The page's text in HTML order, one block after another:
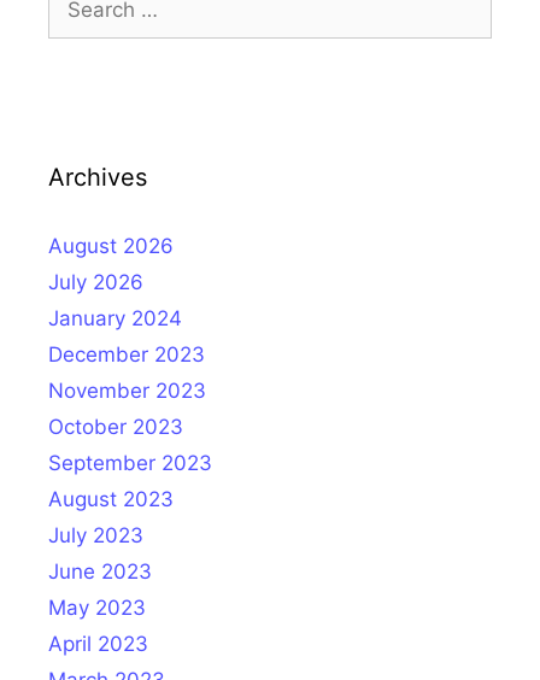
for:
Archives
August 2026
July 2026
January 2024
December 2023
November 2023
October 2023
September 2023
August 2023
July 2023
June 2023
May 2023
April 2023